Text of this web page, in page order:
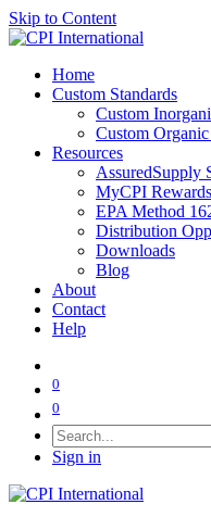
Skip to Content
Home
Custom Standards
Custom
Custom
Resources
AssuredSupply
MyCPI Rewards
EPA Method
Distribution
Downloads
Blog
About
Contact
Help
0
0
Sign in